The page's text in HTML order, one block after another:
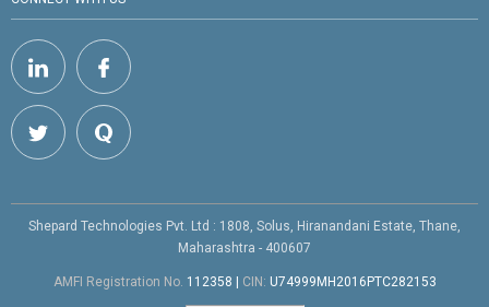
Shepard Technologies Pvt. Ltd : 1808, Solus, Hiranandani Estate, Thane,
Maharashtra - 400607
AMFI Registration No. 112358 | CIN: U74999MH2016PTC282153